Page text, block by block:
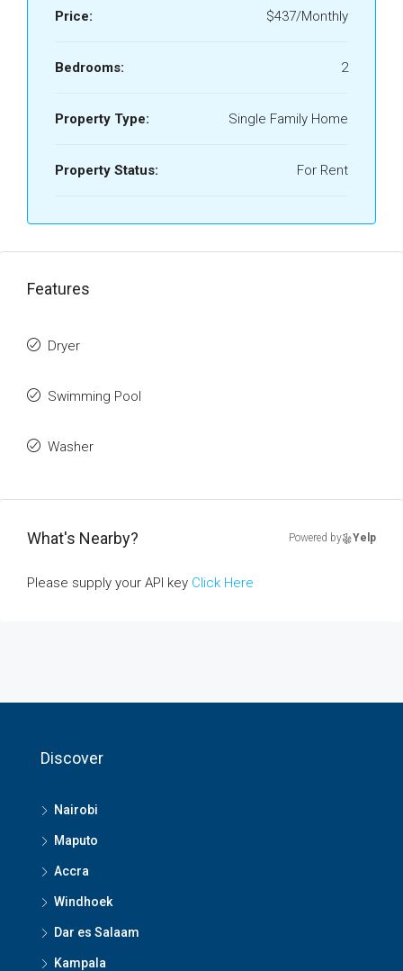
Price: $437/Monthly
Bedrooms: 2
Property Type: Single Family Home
Property Status: For Rent
Features
Dryer
Swimming Pool
Washer
What's Nearby? Powered by Yelp
Please supply your API key Click Here
Discover
Nairobi
Maputo
Accra
Windhoek
Dar es Salaam
Kampala